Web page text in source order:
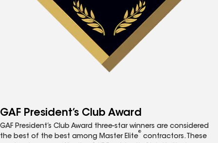
GAF President’s Club Award
GAF President’s Club Award three-star winners are considered
the best of the best among Master Elite
®
contractors. These